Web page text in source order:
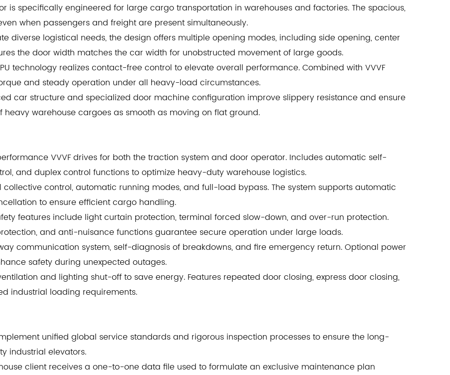
is specifically engineered for large cargo transportation in warehouses and factories. The spacious,
when passengers and freight are present simultaneously.
diverse logistical needs, the design offers multiple opening modes, including side opening, center
the door width matches the car width for unobstructed movement of large goods.
technology realizes contact-free control to elevate overall performance. Combined with VVVF
and steady operation under all heavy-load circumstances.
car structure and specialized door machine configuration improve slippery resistance and ensure
warehouse cargoes as smooth as moving on flat ground.
VVVF drives for both the traction system and door operator. Includes automatic self-
and duplex control functions to optimize heavy-duty warehouse logistics.
control, automatic running modes, and full-load bypass. The system supports automatic
to ensure efficient cargo handling.
features include light curtain protection, terminal forced slow-down, and over-run protection.
and anti-nuisance functions guarantee secure operation under large loads.
communication system, self-diagnosis of breakdowns, and fire emergency return. Optional power
safety during unexpected outages.
and lighting shut-off to save energy. Features repeated door closing, express door closing,
industrial loading requirements.
unified global service standards and rigorous inspection processes to ensure the long-
industrial elevators.
client receives a one-to-one data file used to formulate an exclusive maintenance plan